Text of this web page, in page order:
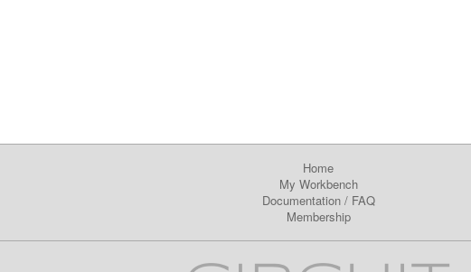
Home
My Workbench
Documentation/ FAQ
Membership